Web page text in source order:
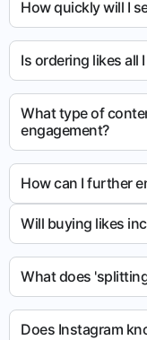
How quickly will I
Is ordering likes all
What type of
engagement?
How can I further
Will buying likes
What does
Does Instagram